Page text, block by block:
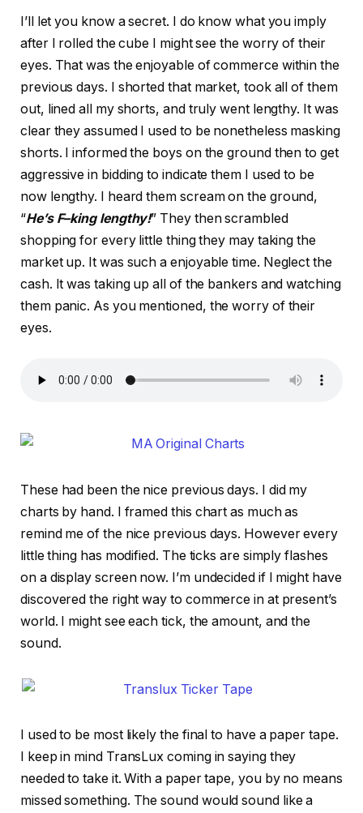
I’ll let you know a secret. I do know what you imply
after I rolled the cube I might see the worry of their
eyes. That was the enjoyable of commerce within the
previous days. I shorted that market, took all of them
out, lined all my shorts, and truly went lengthy. It was
clear they assumed I used to be nonetheless masking
shorts. I informed the boys on the ground then to get
aggressive in bidding to indicate them I used to be
now lengthy. I heard them scream on the ground,
“He’s F–king lengthy!” They then scrambled
shopping for every little thing they may taking the
market up. It was such a enjoyable time. Neglect the
cash. It was taking up all of the bankers and watching
them panic. As you mentioned, the worry of their
eyes.
These had been the nice previous days. I did my
charts by hand. I framed this chart as much as
remind me of the nice previous days. However every
little thing has modified. The ticks are simply flashes
on a display screen now. I’m undecided if I might have
discovered the right way to commerce in at present’s
world. I might see each tick, the amount, and the
sound.
I used to be most likely the final to have a paper tape.
I keep in mind TransLux coming in saying they
needed to take it. With a paper tape, you by no means
missed something. The sound would sound like a